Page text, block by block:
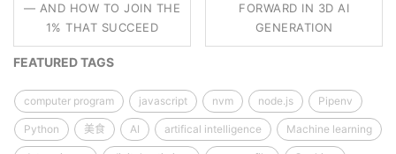
— AND HOW TO JOIN THE
1% THAT SUCCEED
FORWARD IN 3D AI
GENERATION
FEATURED TAGS
computer program javascript nvm node.js Pipenv
Python 美食 AI artifical intelligence Machine learning